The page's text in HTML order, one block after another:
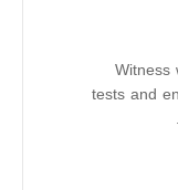
Witness
tests and